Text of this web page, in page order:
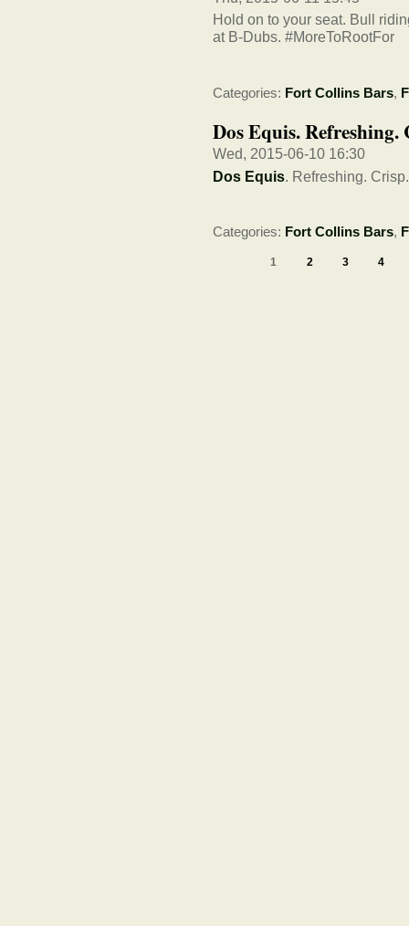
Hold on to your seat. Bull
at B-Dubs. #MoreToRootFor
Categories: Fort Collins Bars,
Dos Equis. Refreshing.
Wed, 2015-06-10 16:30
Dos Equis . Refreshing.
Categories: Fort Collins Bars,
1 2 3 4